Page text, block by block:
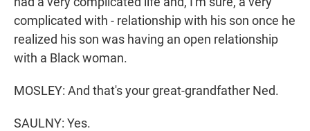
complicated with - relationship with his son once he
realized his son was having an open relationship
with a Black woman.
MOSLEY: And that's your great-grandfather Ned.
SAULNY: Yes.